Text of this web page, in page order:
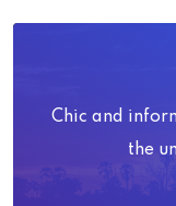
Chic and
the